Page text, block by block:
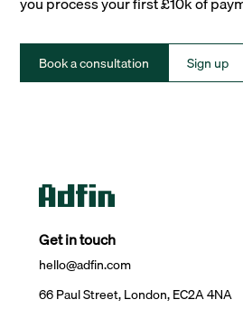
Book a consultation Sign up
Get in touch
hello@adfin.com
66 Paul Street, London, EC2A 4NA